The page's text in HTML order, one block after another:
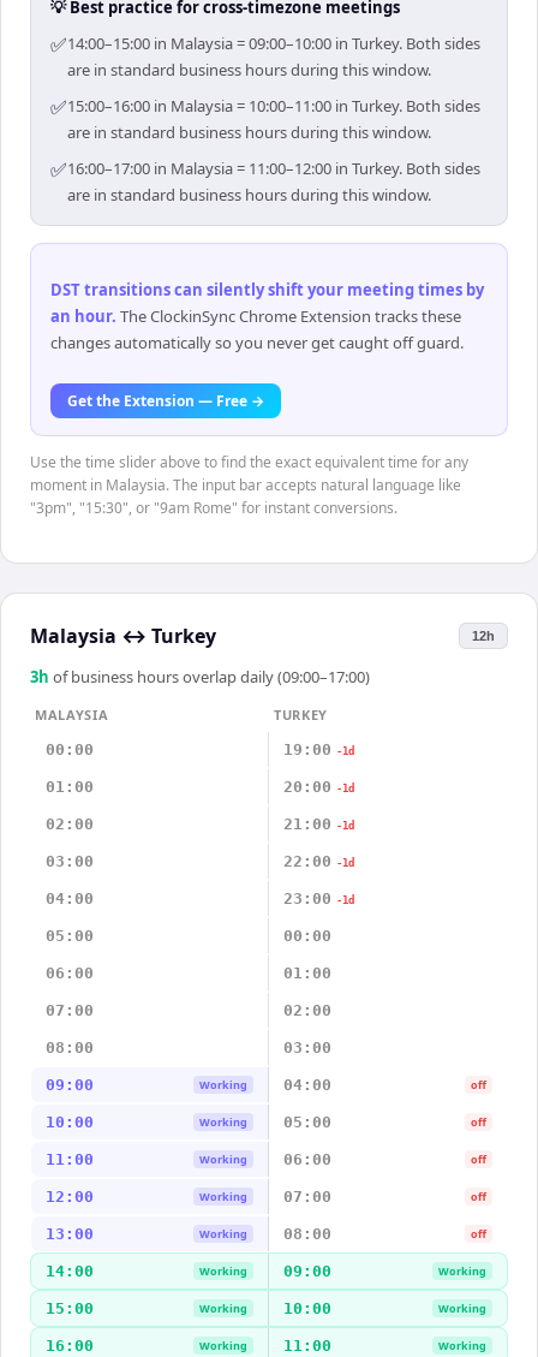
💡 Best practice for cross-timezone meetings
✅14:00–15:00 in Malaysia = 09:00–10:00 in Turkey. Both sides
are in standard business hours during this window.
✅15:00–16:00 in Malaysia = 10:00–11:00 in Turkey. Both sides
are in standard business hours during this window.
✅16:00–17:00 in Malaysia = 11:00–12:00 in Turkey. Both sides
are in standard business hours during this window.
DST transitions can silently shift your meeting times by
an hour. The ClockinSync Chrome Extension tracks these
changes automatically so you never get caught off guard.
Get the Extension — Free →
Use the time slider above to find the exact equivalent time for any
moment in Malaysia. The input bar accepts natural language like
"3pm", "15:30", or "9am Rome" for instant conversions.
Malaysia ↔ Turkey 12h
3h of business hours overlap daily (09:00–17:00)
MALAYSIA
TURKEY
00:00
19:00 -1d
01:00 20:00 -1d
02:00 21:00 -1d
03:00 22:00 -1d
04:00 23:00 -1d
05:00 00:00
06:00 01:00
07:00 02:00
08:00 03:00
09:00 Working 04:00 off
10:00 Working 05:00 off
11:00 Working 06:00 off
12:00 Working 07:00 off
13:00 Working 08:00 off
14:00 Working 09:00 Working
15:00 Working 10:00 Working
16:00 Working 11:00 Working